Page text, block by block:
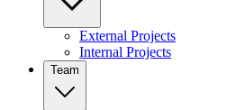
External Projects
Internal Projects
Team